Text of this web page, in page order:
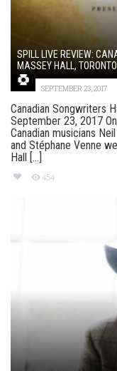
SPILL LIVE REVIEW:
MASSEY HALL, TORONTO
SEPTEMBER 23, 2017
Canadian Songwriters
September 23, 2017
Canadian musicians
and Stéphane Venne
Hall [...]
454